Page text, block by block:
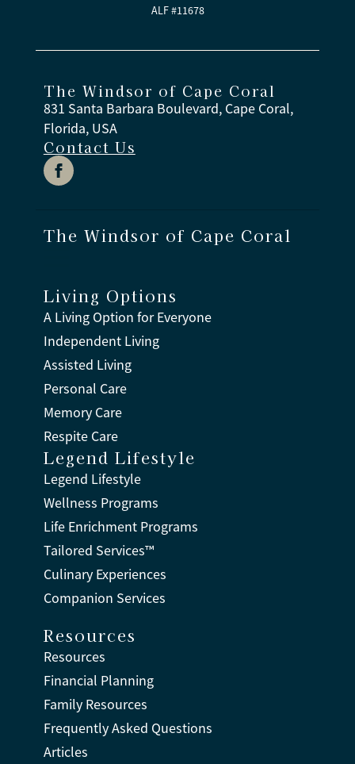
ALF #11678
The Windsor of Cape Coral
831 Santa Barbara Boulevard, Cape Coral,
Florida, USA
Contact Us
The Windsor of Cape Coral
Living Options
A Living Option for Everyone
Independent Living
Assisted Living
Personal Care
Memory Care
Respite Care
Legend Lifestyle
Legend Lifestyle
Wellness Programs
Life Enrichment Programs
Tailored Services™
Culinary Experiences
Companion Services
Resources
Resources
Financial Planning
Family Resources
Frequently Asked Questions
Articles